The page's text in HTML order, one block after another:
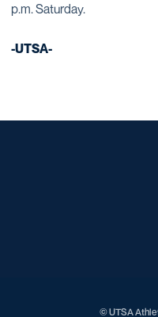
p.m. Saturday.
-UTSA-
© UTSA